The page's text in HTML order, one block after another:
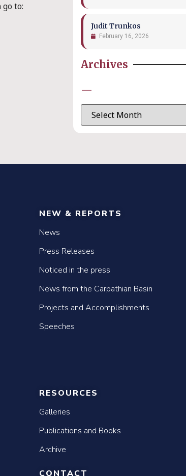
to:
Judit Trunkos
February 16, 2026
Archives
—
NEW & REPORTS
News
Press Releases
Noticed in the press
News from the Carpathian Basin
Projects and Accomplishments
Speeches
RESOURCES
Galleries
Publications and Books
Archive
CONTACT